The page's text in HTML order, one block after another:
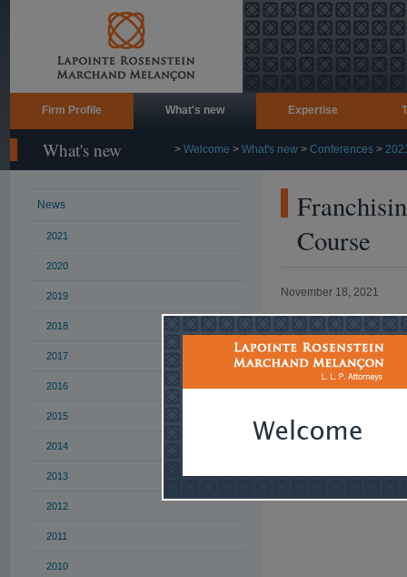
Firm Profile What's new Expertise
What's new > Welcome > What's new > Conferences >
News
2021
2020
2019
2018
2017
2016
2015
2014
2013
2012
2011
2010
Course
November 18, 2021
Canadian
November 18,
managers and
organizational
For more